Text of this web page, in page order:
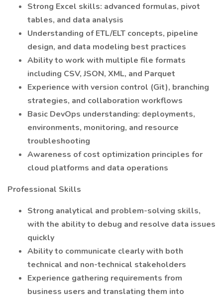
Strong Excel skills: advanced formulas, pivot
tables, and data analysis
Understanding of ETL/ELT concepts, pipeline
design, and data modeling best practices
Ability to work with multiple file formats
including CSV, JSON, XML, and Parquet
Experience with version control (Git), branching
strategies, and collaboration workflows
Basic DevOps understanding: deployments,
environments, monitoring, and resource
troubleshooting
Awareness of cost optimization principles for
cloud platforms and data operations
Professional Skills
Strong analytical and problem-solving skills,
with the ability to debug and resolve data issues
quickly
Ability to communicate clearly with both
technical and non-technical stakeholders
Experience gathering requirements from
business users and translating them into